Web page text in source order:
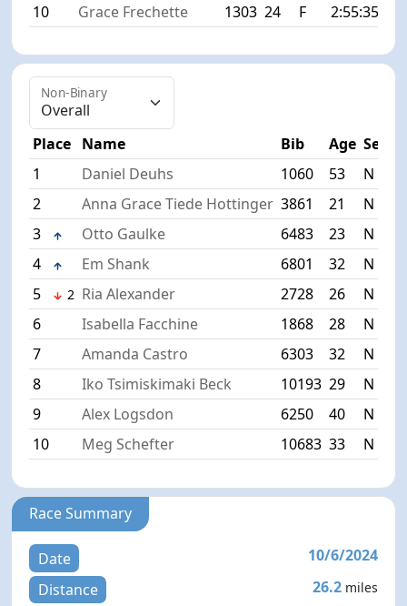
10
Grace Frechette 1303 24 F 2:55:35
Non-Binary
Place Name Bib Age Sex
1
Daniel Deuhs 1060 53 N
2
Anna Grace Tiede Hottinger 3861 21 N
3
Otto Gaulke 6483 23 N
4
Em Shank 6801 32 N
5
2 Ria Alexander 2728 26 N
6
Isabella Facchine 1868 28 N
7
Amanda Castro 6303 32 N
8
Iko Tsimiskimaki Beck 10193 29 N
9
Alex Logsdon 6250 40 N
10
Meg Schefter 10683 33 N
Race Summary
Date
10/6/2024
Distance
26.2 miles